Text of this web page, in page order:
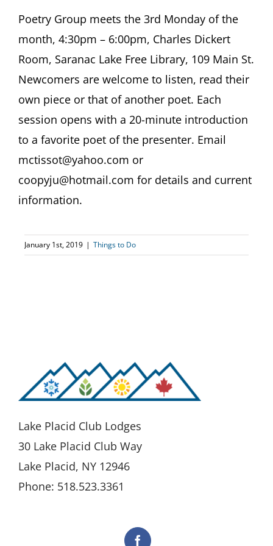
Poetry Group meets the 3rd Monday of the
month, 4:30pm – 6:00pm, Charles Dickert
Room, Saranac Lake Free Library, 109 Main St.
Newcomers are welcome to listen, read their
own piece or that of another poet. Each
session opens with a 20-minute introduction
to a favorite poet of the presenter. Email
mctissot@yahoo.com or
coopyju@hotmail.com for details and current
information.
January 1st, 2019 | Things to Do
Lake Placid Club Lodges
30 Lake Placid Club Way
Lake Placid, NY 12946
Phone: 518.523.3361